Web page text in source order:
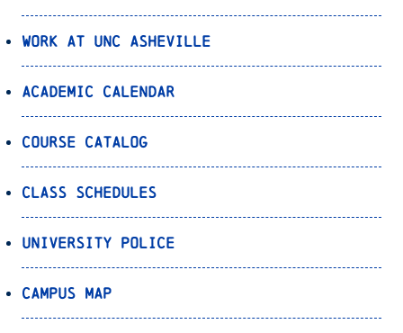
Work at UNC Asheville
Academic Calendar
Course Catalog
Class Schedules
University Police
Campus Map